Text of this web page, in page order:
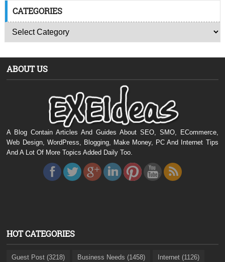
CATEGORIES
ABOUT US
A Blog Contain Articles And Guides About SEO, SMO, ECommerce,
Web Design, WordPress, Blogging, Make Money, PC And Internet Tips
And A Lot Of More Topics Added Daily Too.
HOT CATEGORIES
Guest Post (3218) Business Needs (1458) Internet (1126)